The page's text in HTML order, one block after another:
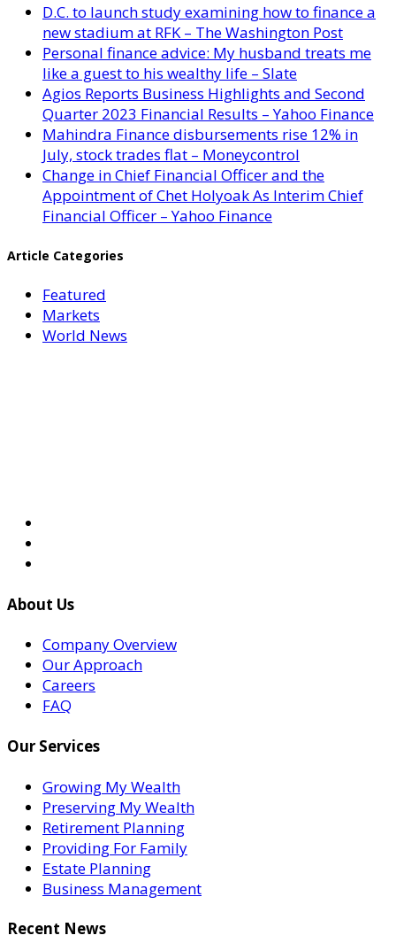
D.C. to launch study examining how to finance a
new stadium at RFK – The Washington Post
Personal finance advice: My husband treats me
like a guest to his wealthy life – Slate
Agios Reports Business Highlights and Second
Quarter 2023 Financial Results – Yahoo Finance
Mahindra Finance disbursements rise 12% in
July, stock trades flat – Moneycontrol
Change in Chief Financial Officer and the
Appointment of Chet Holyoak As Interim Chief
Financial Officer – Yahoo Finance
Article Categories
Featured
Markets
World News
About Us
Company Overview
Our Approach
Careers
FAQ
Our Services
Growing My Wealth
Preserving My Wealth
Retirement Planning
Providing For Family
Estate Planning
Business Management
Recent News